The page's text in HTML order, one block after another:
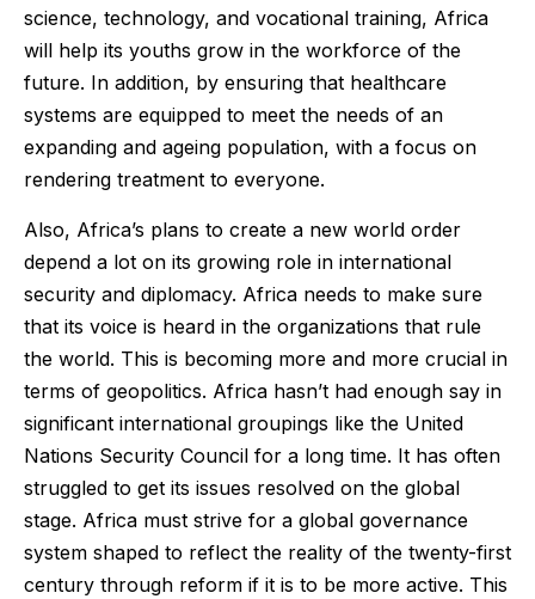
science, technology, and vocational training, Africa
will help its youths grow in the workforce of the
future. In addition, by ensuring that healthcare
systems are equipped to meet the needs of an
expanding and ageing population, with a focus on
rendering treatment to everyone.
Also, Africa’s plans to create a new world order
depend a lot on its growing role in international
security and diplomacy. Africa needs to make sure
that its voice is heard in the organizations that rule
the world. This is becoming more and more crucial in
terms of geopolitics. Africa hasn’t had enough say in
significant international groupings like the United
Nations Security Council for a long time. It has often
struggled to get its issues resolved on the global
stage. Africa must strive for a global governance
system shaped to reflect the reality of the twenty-first
century through reform if it is to be more active. This